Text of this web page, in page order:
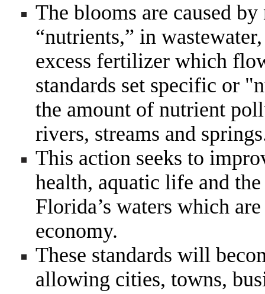
The blooms are caused
“nutrients,” in
excess fertilizer which
standards set specific or
the amount of nutrient
rivers, streams and
This action seeks to
health, aquatic life and
Florida’s waters which
economy.
These standards will
allowing cities, towns,